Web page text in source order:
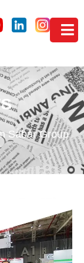
Sabar Group